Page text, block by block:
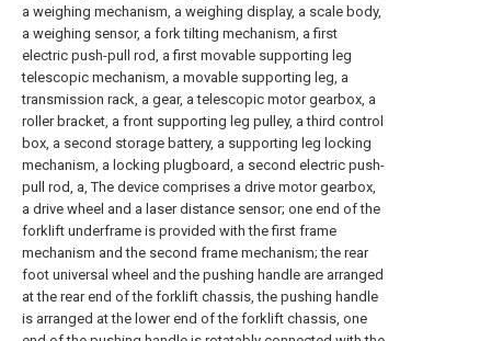
a weighing mechanism, a weighing display, a scale body,
a weighing sensor, a fork tilting mechanism, a first
electric push-pull rod, a first movable supporting leg
telescopic mechanism, a movable supporting leg, a
transmission rack, a gear, a telescopic motor gearbox, a
roller bracket, a front supporting leg pulley, a third control
box, a second storage battery, a supporting leg locking
mechanism, a locking plugboard, a second electric push-
pull rod, a, The device comprises a drive motor gearbox,
a drive wheel and a laser distance sensor; one end of the
forklift underframe is provided with the first frame
mechanism and the second frame mechanism; the rear
foot universal wheel and the pushing handle are arranged
at the rear end of the forklift chassis, the pushing handle
is arranged at the lower end of the forklift chassis, one